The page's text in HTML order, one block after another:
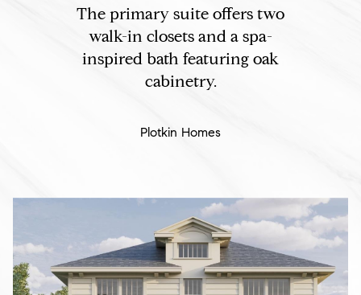
The primary suite offers two
walk-in closets and a spa-
inspired bath featuring oak
cabinetry.
Plotkin Homes